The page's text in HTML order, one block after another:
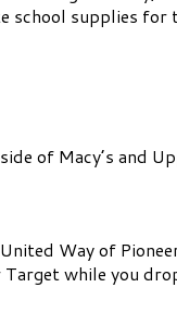
school supplies
of Macy’s and
Way of
Target while you